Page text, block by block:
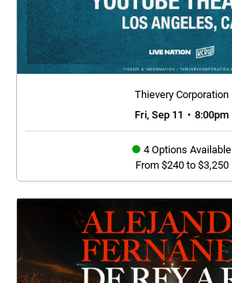
Thievery Corporation
Fri, Sep 11 • 8:00pm
4 Options Available
From $240 to $3,250